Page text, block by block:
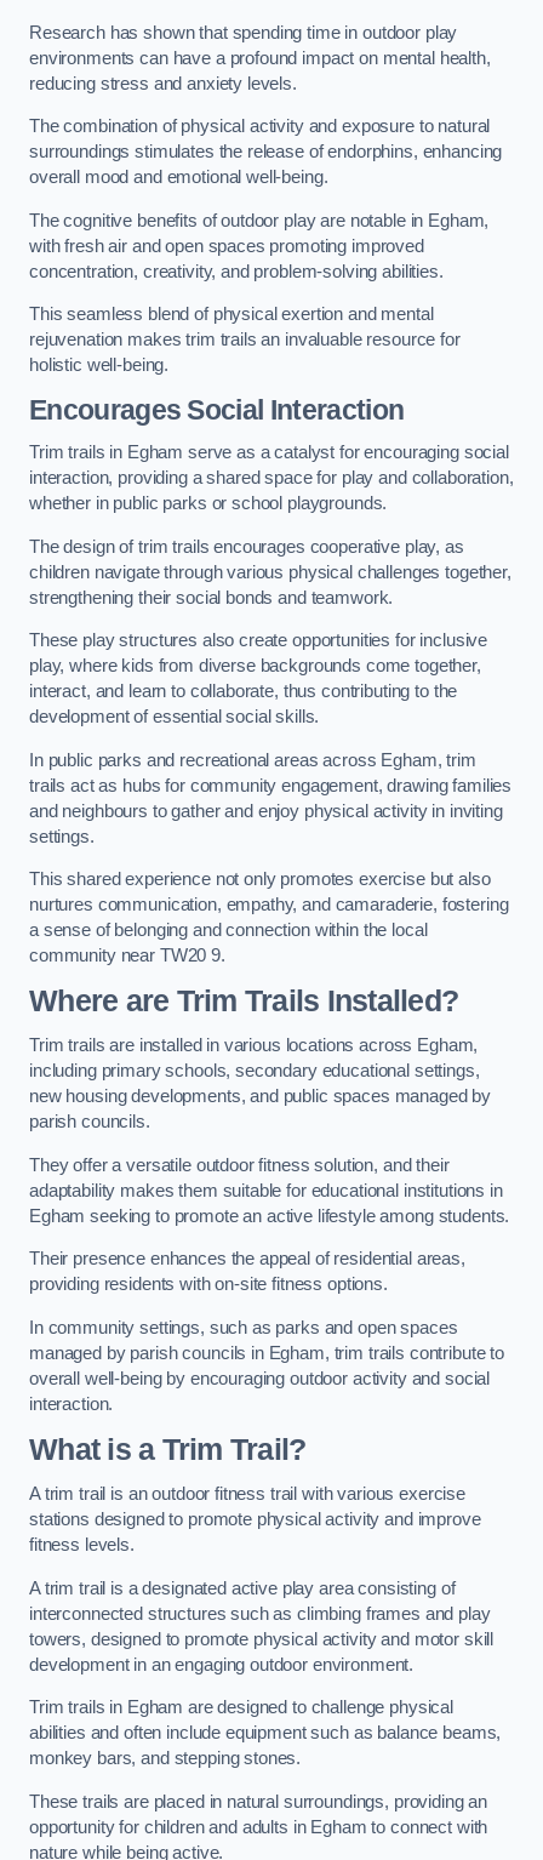
Research has shown that spending time in outdoor play
environments can have a profound impact on mental health,
reducing stress and anxiety levels.
The combination of physical activity and exposure to natural
surroundings stimulates the release of endorphins, enhancing
overall mood and emotional well-being.
The cognitive benefits of outdoor play are notable in Egham,
with fresh air and open spaces promoting improved
concentration, creativity, and problem-solving abilities.
This seamless blend of physical exertion and mental
rejuvenation makes trim trails an invaluable resource for
holistic well-being.
Encourages Social Interaction
Trim trails in Egham serve as a catalyst for encouraging social
interaction, providing a shared space for play and collaboration,
whether in public parks or school playgrounds.
The design of trim trails encourages cooperative play, as
children navigate through various physical challenges together,
strengthening their social bonds and teamwork.
These play structures also create opportunities for inclusive
play, where kids from diverse backgrounds come together,
interact, and learn to collaborate, thus contributing to the
development of essential social skills.
In public parks and recreational areas across Egham, trim
trails act as hubs for community engagement, drawing families
and neighbours to gather and enjoy physical activity in inviting
settings.
This shared experience not only promotes exercise but also
nurtures communication, empathy, and camaraderie, fostering
a sense of belonging and connection within the local
community near TW20 9.
Where are Trim Trails Installed?
Trim trails are installed in various locations across Egham,
including primary schools, secondary educational settings,
new housing developments, and public spaces managed by
parish councils.
They offer a versatile outdoor fitness solution, and their
adaptability makes them suitable for educational institutions in
Egham seeking to promote an active lifestyle among students.
Their presence enhances the appeal of residential areas,
providing residents with on-site fitness options.
In community settings, such as parks and open spaces
managed by parish councils in Egham, trim trails contribute to
overall well-being by encouraging outdoor activity and social
interaction.
What is a Trim Trail?
A trim trail is an outdoor fitness trail with various exercise
stations designed to promote physical activity and improve
fitness levels.
A trim trail is a designated active play area consisting of
interconnected structures such as climbing frames and play
towers, designed to promote physical activity and motor skill
development in an engaging outdoor environment.
Trim trails in Egham are designed to challenge physical
abilities and often include equipment such as balance beams,
monkey bars, and stepping stones.
These trails are placed in natural surroundings, providing an
opportunity for children and adults in Egham to connect with
nature while being active.